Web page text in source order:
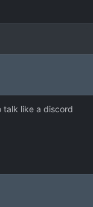
talk like a discord